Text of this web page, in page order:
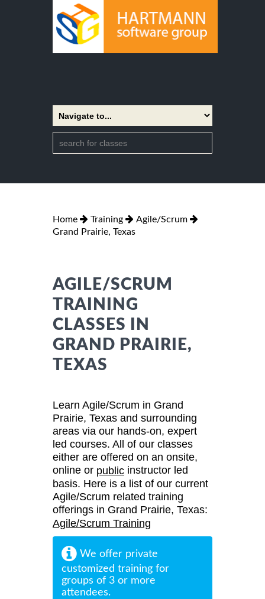
Home Training
Agile/Scrum
Grand Prairie, Texas
AGILE/SCRUM
TRAINING
CLASSES IN
GRAND PRAIRIE,
TEXAS
Learn Agile/Scrum in Grand
Prairie, Texas and surrounding
areas via our hands-on, expert
led courses. All of our classes
either are offered on an onsite,
online or public instructor led
basis. Here is a list of our current
Agile/Scrum related training
offerings in Grand Prairie, Texas:
Agile/Scrum Training
We offer private
customized training for
groups of 3 or more
attendees.